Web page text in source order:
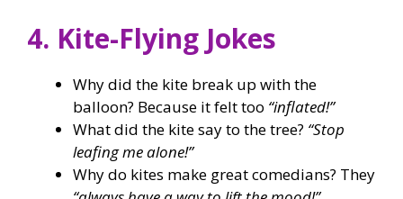
4. Kite-Flying Jokes
Why did the kite break up with the
balloon? Because it felt too “inflated!”
What did the kite say to the tree? “Stop
leafing me alone!”
Why do kites make great comedians? They